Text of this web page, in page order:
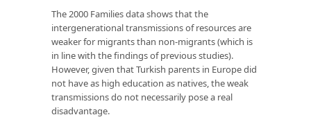
The 2000 Families data shows that the
intergenerational transmissions of resources are
weaker for migrants than non-migrants (which is
in line with the findings of previous studies).
However, given that Turkish parents in Europe did
not have as high education as natives, the weak
transmissions do not necessarily pose a real
disadvantage.